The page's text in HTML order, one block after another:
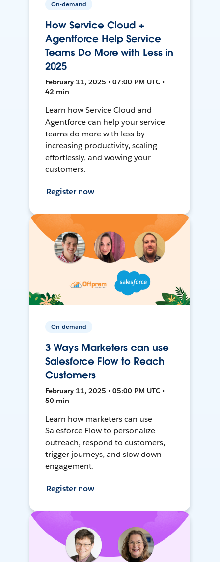
On-demand
How Service Cloud +
Agentforce Help Service
Teams Do More with Less in
2025
February 11, 2025 • 07:00 PM UTC •
42 min
Learn how Service Cloud and
Agentforce can help your service
teams do more with less by
increasing productivity, scaling
effortlessly, and wowing your
customers.
Register now
On-demand
3 Ways Marketers can use
Salesforce Flow to Reach
Customers
February 11, 2025 • 05:00 PM UTC •
50 min
Learn how marketers can use
Salesforce Flow to personalize
outreach, respond to customers,
trigger journeys, and slow down
engagement.
Register now